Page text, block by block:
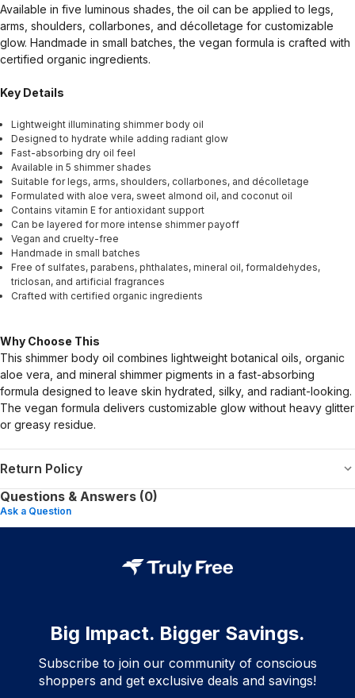
Available in five luminous shades, the oil can be applied to legs,
arms, shoulders, collarbones, and décolletage for customizable
glow. Handmade in small batches, the vegan formula is crafted with
certified organic ingredients.
Key Details
Lightweight illuminating shimmer body oil
Designed to hydrate while adding radiant glow
Fast-absorbing dry oil feel
Available in 5 shimmer shades
Suitable for legs, arms, shoulders, collarbones, and décolletage
Formulated with aloe vera, sweet almond oil, and coconut oil
Contains vitamin E for antioxidant support
Can be layered for more intense shimmer payoff
Vegan and cruelty-free
Handmade in small batches
Free of sulfates, parabens, phthalates, mineral oil, formaldehydes,
triclosan, and artificial fragrances
Crafted with certified organic ingredients
Why Choose This
This shimmer body oil combines lightweight botanical oils, organic
aloe vera, and mineral shimmer pigments in a fast-absorbing
formula designed to leave skin hydrated, silky, and radiant-looking.
The vegan formula delivers customizable glow without heavy glitter
or greasy residue.
Return Policy
Questions & Answers (0)
Ask a Question
Big Impact. Bigger Savings.
Subscribe to join our community of conscious
shoppers and get exclusive deals and savings!